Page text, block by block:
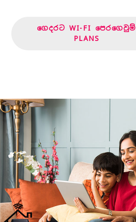
ගෙදරට WI-FI පෙරගෙවුම්
PLANS